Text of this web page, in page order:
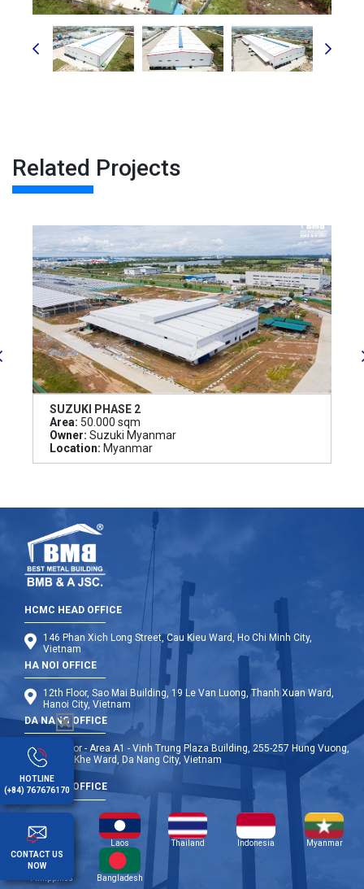
Related Projects
SUZUKI PHASE 2
Area: 50.000 sqm
Owner: Suzuki Myanmar
Location: Myanmar
HCMC HEAD OFFICE
146 Phan Xich Long Street, Cau Kieu Ward, Ho Chi Minh City,
Vietnam
HA NOI OFFICE
12th Floor, Sao Mai Building, 19 Le Van Luong, Thanh Xuan Ward,
Hanoi City, Vietnam
DA NANG OFFICE
9th Floor - Area A1 - Vinh Trung Plaza Building, 255-257 Hung Vuong,
Thanh Khe Ward, Da Nang City, Vietnam
OVERSEA OFFICE
Cambodia Laos Thailand Indonesia Myanmar
Philippines Bangladesh
HOTLINE
(+84) 767676170
CONTACT US
NOW